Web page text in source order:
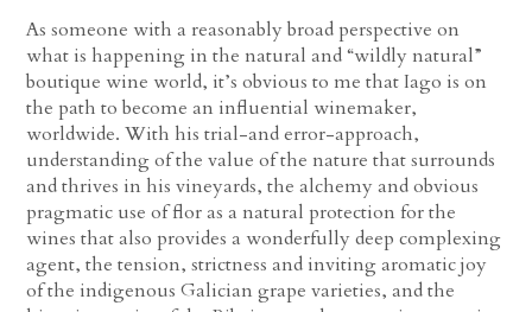
As someone with a reasonably broad perspective on
what is happening in the natural and “wildly natural”
boutique wine world, it’s obvious to me that Iago is on
the path to become an influential winemaker,
worldwide. With his trial-and error-approach,
understanding of the value of the nature that surrounds
and thrives in his vineyards, the alchemy and obvious
pragmatic use of flor as a natural protection for the
wines that also provides a wonderfully deep complexing
agent, the tension, strictness and inviting aromatic joy
of the indigenous Galician grape varieties, and the